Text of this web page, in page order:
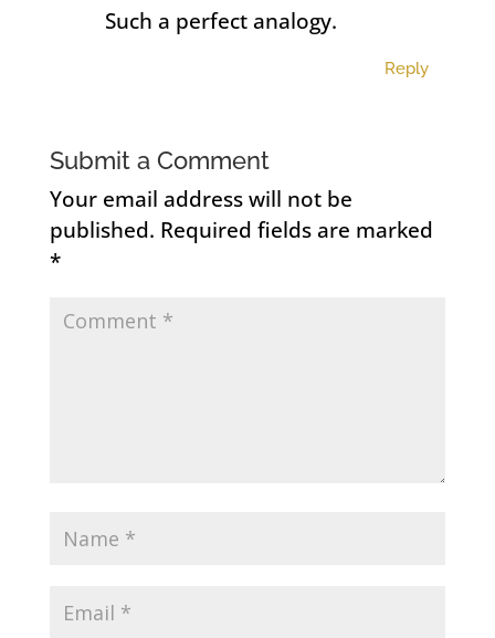
Such a perfect analogy.
Reply
Submit a Comment
Your email address will not be
published. Required fields are marked
*